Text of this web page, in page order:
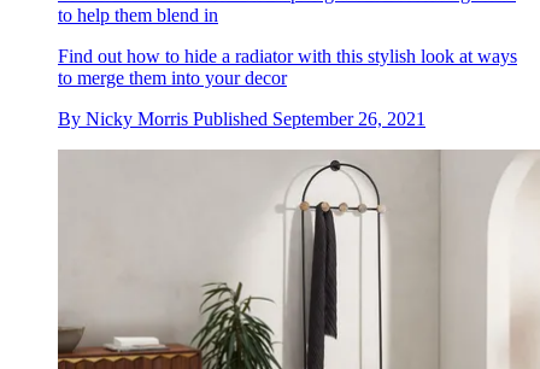
to help them blend in
Find out how to hide a radiator with this stylish look at ways
to merge them into your decor
By Nicky Morris Published September 26, 2021